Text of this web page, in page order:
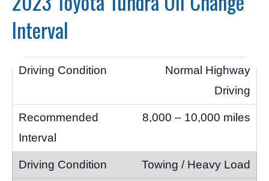
Interval
Normal Highway
Driving
8,000 – 10,000 miles
Towing / Heavy Load